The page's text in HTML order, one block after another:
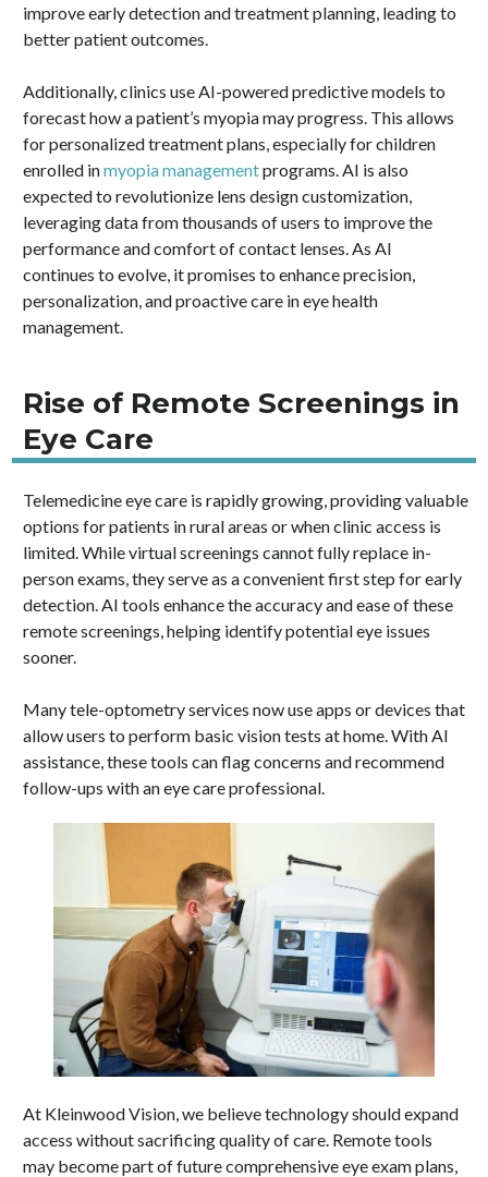
improve early detection and treatment planning, leading to
better patient outcomes.
Additionally, clinics use AI-powered predictive models to
forecast how a patient’s myopia may progress. This allows
for personalized treatment plans, especially for children
enrolled inmyopia managementprograms. AI is also
expected to revolutionize lens design customization,
leveraging data from thousands of users to improve the
performance and comfort of contact lenses. As AI
continues to evolve, it promises to enhance precision,
personalization, and proactive care in eye health
management.
Rise of Remote Screenings in
Eye Care
Telemedicine eye care is rapidly growing, providing valuable
options for patients in rural areas or when clinic access is
limited. While virtual screenings cannot fully replace in-
person exams, they serve as a convenient first step for early
detection. AI tools enhance the accuracy and ease of these
remote screenings, helping identify potential eye issues
sooner.
Many tele-optometry services now use apps or devices that
allow users to perform basic vision tests at home. With AI
assistance, these tools can flag concerns and recommend
follow-ups with an eye care professional.
At Kleinwood Vision, we believe technology should expand
access without sacrificing quality of care. Remote tools
may become part of future comprehensive eye exam plans,